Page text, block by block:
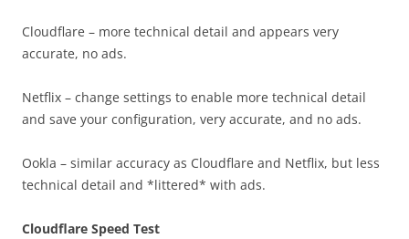
Cloudflare – more technical detail and appears very
accurate, no ads.
Netflix – change settings to enable more technical detail
and save your configuration, very accurate, and no ads.
Ookla – similar accuracy as Cloudflare and Netflix, but less
technical detail and *littered* with ads.
Cloudflare Speed Test